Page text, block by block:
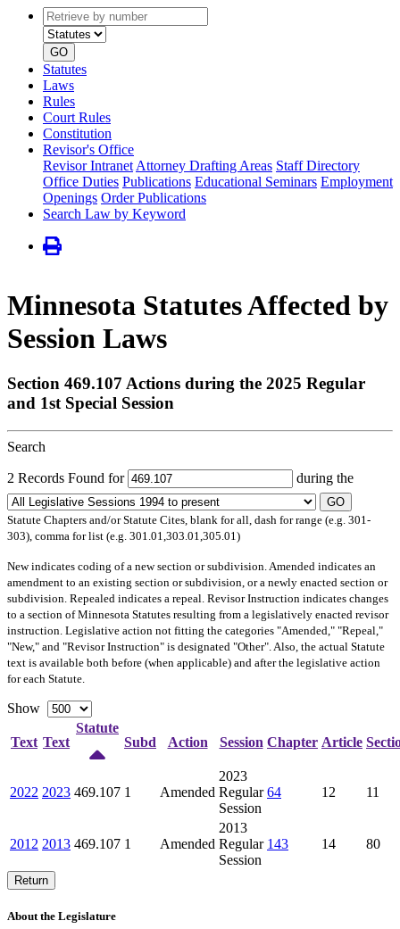
Retrieve
by
number
type
GO
Statutes
Laws
Rules
Court Rules
Constitution
Revisor's Office
Revisor Intranet Attorney Drafting Areas Staff Directory
Office Duties Publications Educational Seminars Employment
Openings Order Publications
Search Law by Keyword
Minnesota Statutes Affected by
Session Laws
Section 469.107 Actions during the 2025 Regular
and 1st Special Session
Search
2 Records Found for during the
GO
Statute Chapters and/or Statute Cites, blank for all, dash for range (e.g. 301-
303), comma for list (e.g. 301.01,303.01,305.01)
Newindicates coding of a new section or subdivision. Amended indicates an
amendment to an existing section or subdivision, or a newly enacted section or
subdivision. Repealed indicates a repeal. Revisor Instruction indicates changes
to a section of Minnesota Statutes resulting from a legislatively enacted revisor
instruction. Legislative action not fitting the categories "Amended," "Repeal,"
"New," and "Revisor Instruction" is designated "Other". Also, the actual Statute
text is available both before (when applicable) and after the legislative action
for each Statute.
Show
Text Text
Statute
Subd
Action Session Chapter Article
2022 2023 469.107 1 Amended
2023
Regular
Session
64 12 11
2012 2013 469.107 1 Amended
2013
Regular
Session
143 14 80
Return
About the Legislature